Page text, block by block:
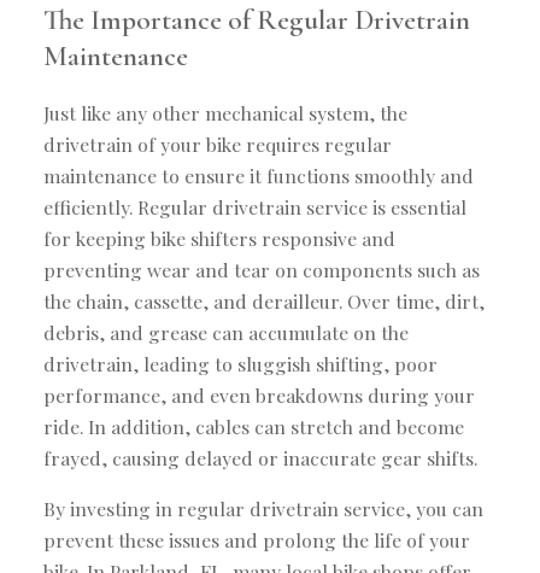
The Importance of Regular Drivetrain
Maintenance
Just like any other mechanical system, the
drivetrain of your bike requires regular
maintenance to ensure it functions smoothly and
efficiently. Regular drivetrain service is essential
for keeping bike shifters responsive and
preventing wear and tear on components such as
the chain, cassette, and derailleur. Over time, dirt,
debris, and grease can accumulate on the
drivetrain, leading to sluggish shifting, poor
performance, and even breakdowns during your
ride. In addition, cables can stretch and become
frayed, causing delayed or inaccurate gear shifts.
By investing in regular drivetrain service, you can
prevent these issues and prolong the life of your